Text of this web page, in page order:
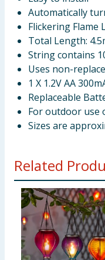
Automatically
Flickering Flame
Total Length:
String contains
Uses non-
1 X 1.2V AA
Replaceable
For outdoor use
Sizes are
Related